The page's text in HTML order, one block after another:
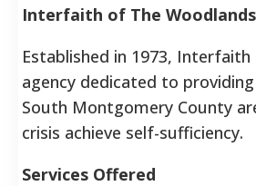
Interfaith of The
Established in 1973,
agency dedicated to
South Montgomery County
crisis achieve self-sufficiency.
Services Offered